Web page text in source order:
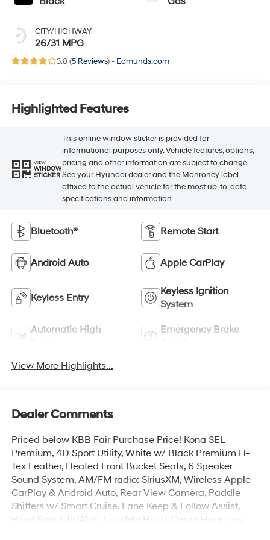
CITY/HIGHWAY
26/31 MPG
3.8 (5 Reviews) - Edmunds.com
Highlighted Features
VIEW
WINDOW
STICKER
This online window sticker is provided for
informational purposes only. Vehicle features, options,
pricing and other information are subject to change.
See your Hyundai dealer and the Monroney label
affixed to the actual vehicle for the most up-to-date
specifications and information.
Bluetooth® Remote Start
Android Auto Apple CarPlay
Keyless Entry
Keyless Ignition
System
Automatic High
Emergency Brake
View More Highlights...
Dealer Comments
Priced below KBB Fair Purchase Price! Kona SEL
Premium, 4D Sport Utility, White w/ Black Premium H-
Tex Leather, Heated Front Bucket Seats, 6 Speaker
Sound System, AM/FM radio: SiriusXM, Wireless Apple
CarPlay & Android Auto, Rear View Camera, Paddle
Shifters w/ Smart Cruise, Lane Keep & Follow Assist,
Blind Spot Info/Alert, Lifestyle Hitch, Cargo Floor Tray,